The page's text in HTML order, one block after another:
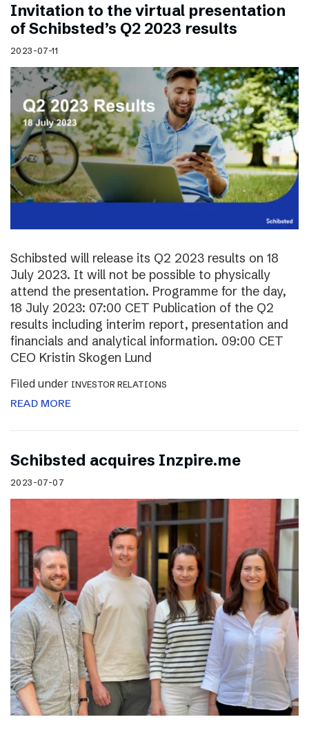
Invitation to the virtual presentation
of Schibsted’s Q2 2023 results
2023-07-11
Schibsted will release its Q2 2023 results on 18
July 2023. It will not be possible to physically
attend the presentation. Programme for the day,
18 July 2023: 07:00 CET Publication of the Q2
results including interim report, presentation and
financials and analytical information. 09:00 CET
CEO Kristin Skogen Lund
Filed under INVESTOR RELATIONS
READ MORE
Schibsted acquires Inzpire.me
2023-07-07